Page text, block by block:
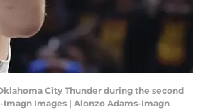
City Thunder during the second
Images | Alonzo Adams-Imagn